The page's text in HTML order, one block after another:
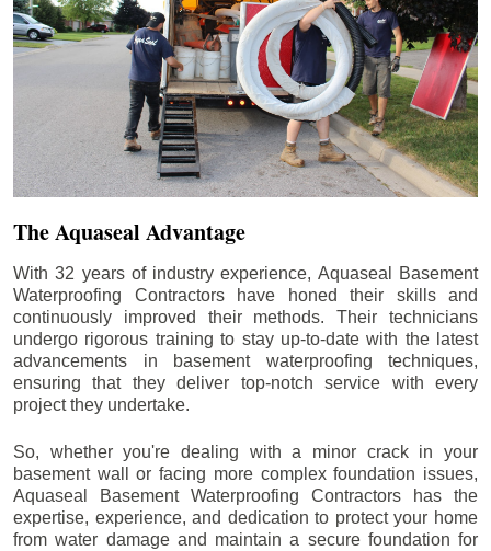
The Aquaseal Advantage
With 32 years of industry experience, Aquaseal Basement
Waterproofing Contractors have honed their skills and
continuously improved their methods. Their technicians
undergo rigorous training to stay up-to-date with the latest
advancements in basement waterproofing techniques,
ensuring that they deliver top-notch service with every
project they undertake.
So, whether you're dealing with a minor crack in your
basement wall or facing more complex foundation issues,
Aquaseal Basement Waterproofing Contractors has the
expertise, experience, and dedication to protect your home
from water damage and maintain a secure foundation for